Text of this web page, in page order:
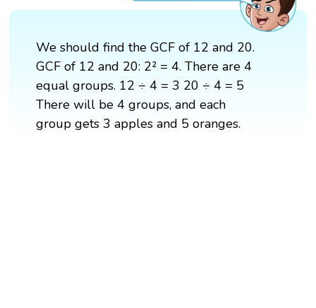
We should find the GCF of 12 and 20.
GCF of 12 and 20: 2² = 4. There are 4
equal groups. 12 ÷ 4 = 3 20 ÷ 4 = 5
There will be 4 groups, and each
group gets 3 apples and 5 oranges.